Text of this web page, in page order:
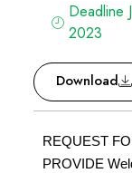
Deadline
2023
Download
REQUEST
PROVIDE